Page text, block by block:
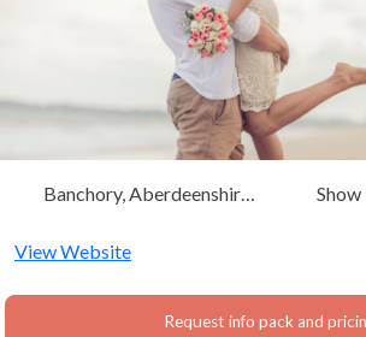
Banchory, Aberdeenshire,
Scotland
Show
View Website
Request info pack and